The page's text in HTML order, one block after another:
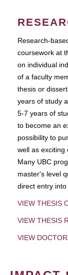
Research-
coursework at
on individual
of a faculty
thesis or
years of study
5-7 years of
to become an
possibility to
well as exciting
Many UBC
master's level
direct entry into
VIEW THESIS
VIEW THESIS
VIEW